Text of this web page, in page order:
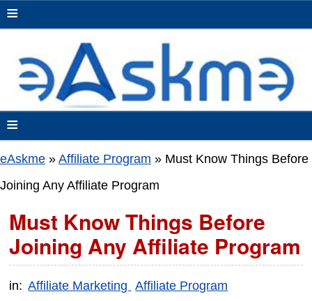
≡
≡
eAskme » Affiliate Program » Must Know Things Before
Joining Any Affiliate Program
Must Know Things Before
Joining Any Affiliate Program
in: Affiliate Marketing Affiliate Program